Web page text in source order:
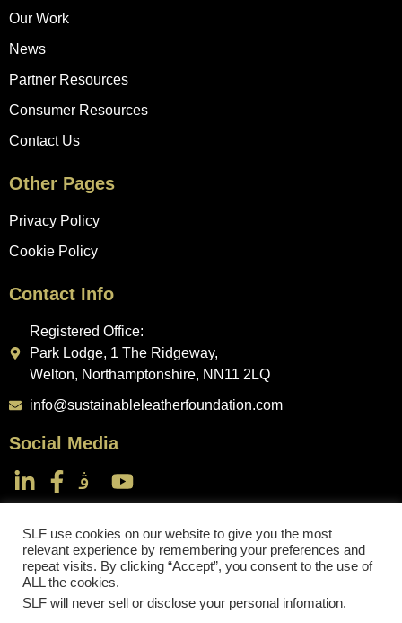
Our Work
News
Partner Resources
Consumer Resources
Contact Us
Other Pages
Privacy Policy
Cookie Policy
Contact Info
Registered Office:
Park Lodge, 1 The Ridgeway,
Welton, Northamptonshire, NN11 2LQ
info@sustainableleatherfoundation.com
Social Media
Sustainable Leather Foundation
SLF use cookies on our website to give you the most
relevant experience by remembering your preferences and
repeat visits. By clicking “Accept”, you consent to the use of
ALL the cookies.
SLF will never sell or disclose your personal infomation.